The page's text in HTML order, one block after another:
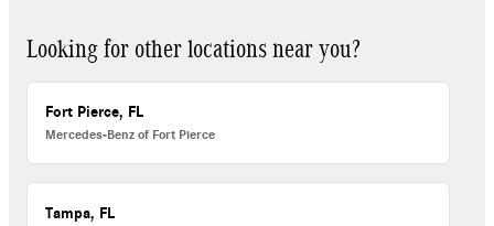
Looking for other locations near you?
Fort Pierce, FL
Mercedes-Benz of Fort Pierce
Tampa, FL